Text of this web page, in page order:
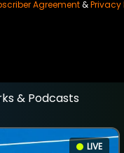
Agreement&Privacy
& Podcasts
LIVE